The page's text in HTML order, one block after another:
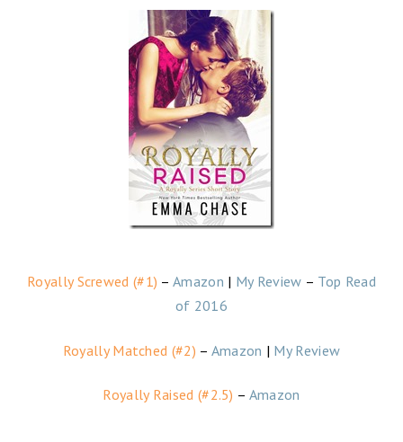
Royally Screwed (#1) –Amazon | My Review – Top Read
of 2016
Royally Matched (#2) – Amazon | My Review
Royally Raised (#2.5) – Amazon